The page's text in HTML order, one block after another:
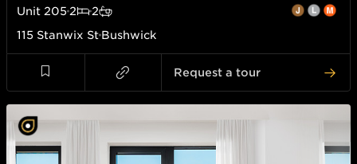
Unit 205 2
2
115 Stanwix St Bushwick
Request a tour